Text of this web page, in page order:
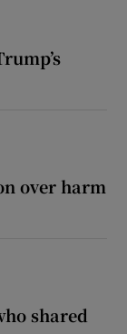
over harm
shared